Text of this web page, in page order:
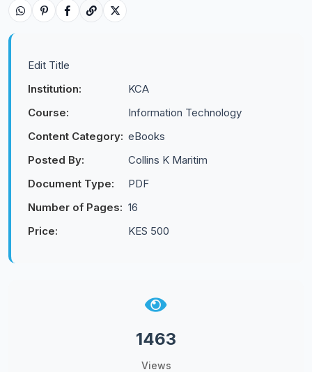
Edit Title
Institution:
KCA
Course:
Information Technology
Content Category: eBooks
Posted By:
Collins K Maritim
Document Type:
PDF
Number of Pages: 16
Price:
KES 500
1463
Views